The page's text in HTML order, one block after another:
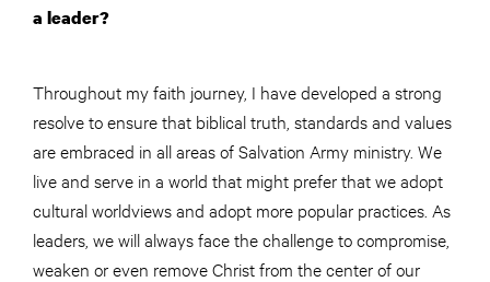
a leader?
Throughout my faith journey, I have developed a strong
resolve to ensure that biblical truth, standards and values
are embraced in all areas of Salvation Army ministry. We
live and serve in a world that might prefer that we adopt
cultural worldviews and adopt more popular practices. As
leaders, we will always face the challenge to compromise,
weaken or even remove Christ from the center of our